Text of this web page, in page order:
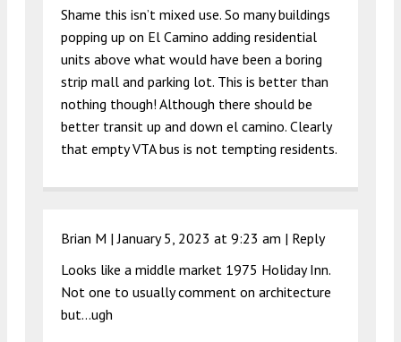
Shame this isn’t mixed use. So many buildings
popping up on El Camino adding residential
units above what would have been a boring
strip mall and parking lot. This is better than
nothing though! Although there should be
better transit up and down el camino. Clearly
that empty VTA bus is not tempting residents.
Brian M |January 5, 2023 at 9:23 am | Reply
Looks like a middle market 1975 Holiday Inn.
Not one to usually comment on architecture
but…ugh